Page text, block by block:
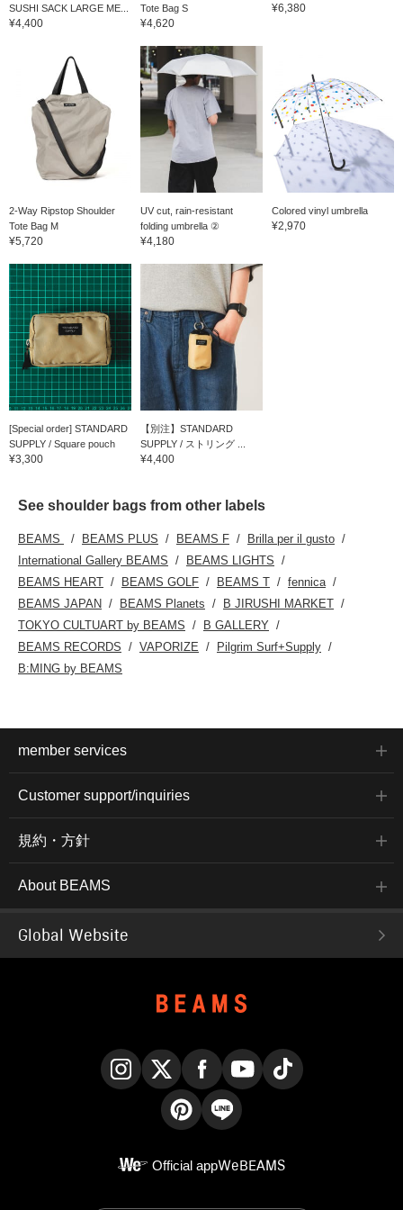
SUSHI SACK LARGE ME...
¥4,400
Tote Bag S
¥4,620
¥6,380
2-Way Ripstop Shoulder
Tote Bag M
¥5,720
UV cut, rain-resistant
folding umbrella ②
¥4,180
Colored vinyl umbrella
¥2,970
[Special order] STANDARD
SUPPLY / Square pouch
¥3,300
【別注】STANDARD
SUPPLY / ストリング ...
¥4,400
See shoulder bags from other labels
BEAMS BEAMS PLUS BEAMS F
Brilla per il gusto
International Gallery BEAMS
BEAMS LIGHTS
BEAMS HEART
BEAMS GOLF BEAMS T
fennica
BEAMS JAPAN
BEAMS Planets
B JIRUSHI MARKET
TOKYO CULTUART by BEAMS
B GALLERY
BEAMS RECORDS
VAPORIZE
Pilgrim Surf+Supply
B:MING by BEAMS
member services
Customer support/inquiries
規約・方針
About BEAMS
Global Website
Official appWeBEAMS